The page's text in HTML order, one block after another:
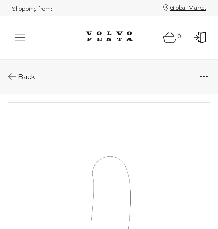
Shopping from: Global Market
0
Back